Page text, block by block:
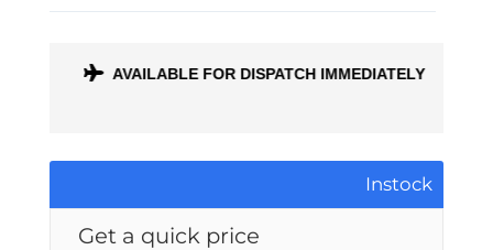
AVAILABLE FOR DISPATCH IMMEDIATELY
Instock
Get a quick price